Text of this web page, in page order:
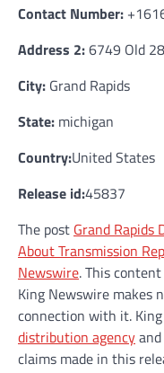
Contact Number:
Address 2:6749 Old
City: Grand Rapids
State: michigan
Country:United States
Release id:45837
The post Grand Rapids
About Transmission
Newswire. This
King Newswire makes
connection with it.
distribution agency
claims made in this